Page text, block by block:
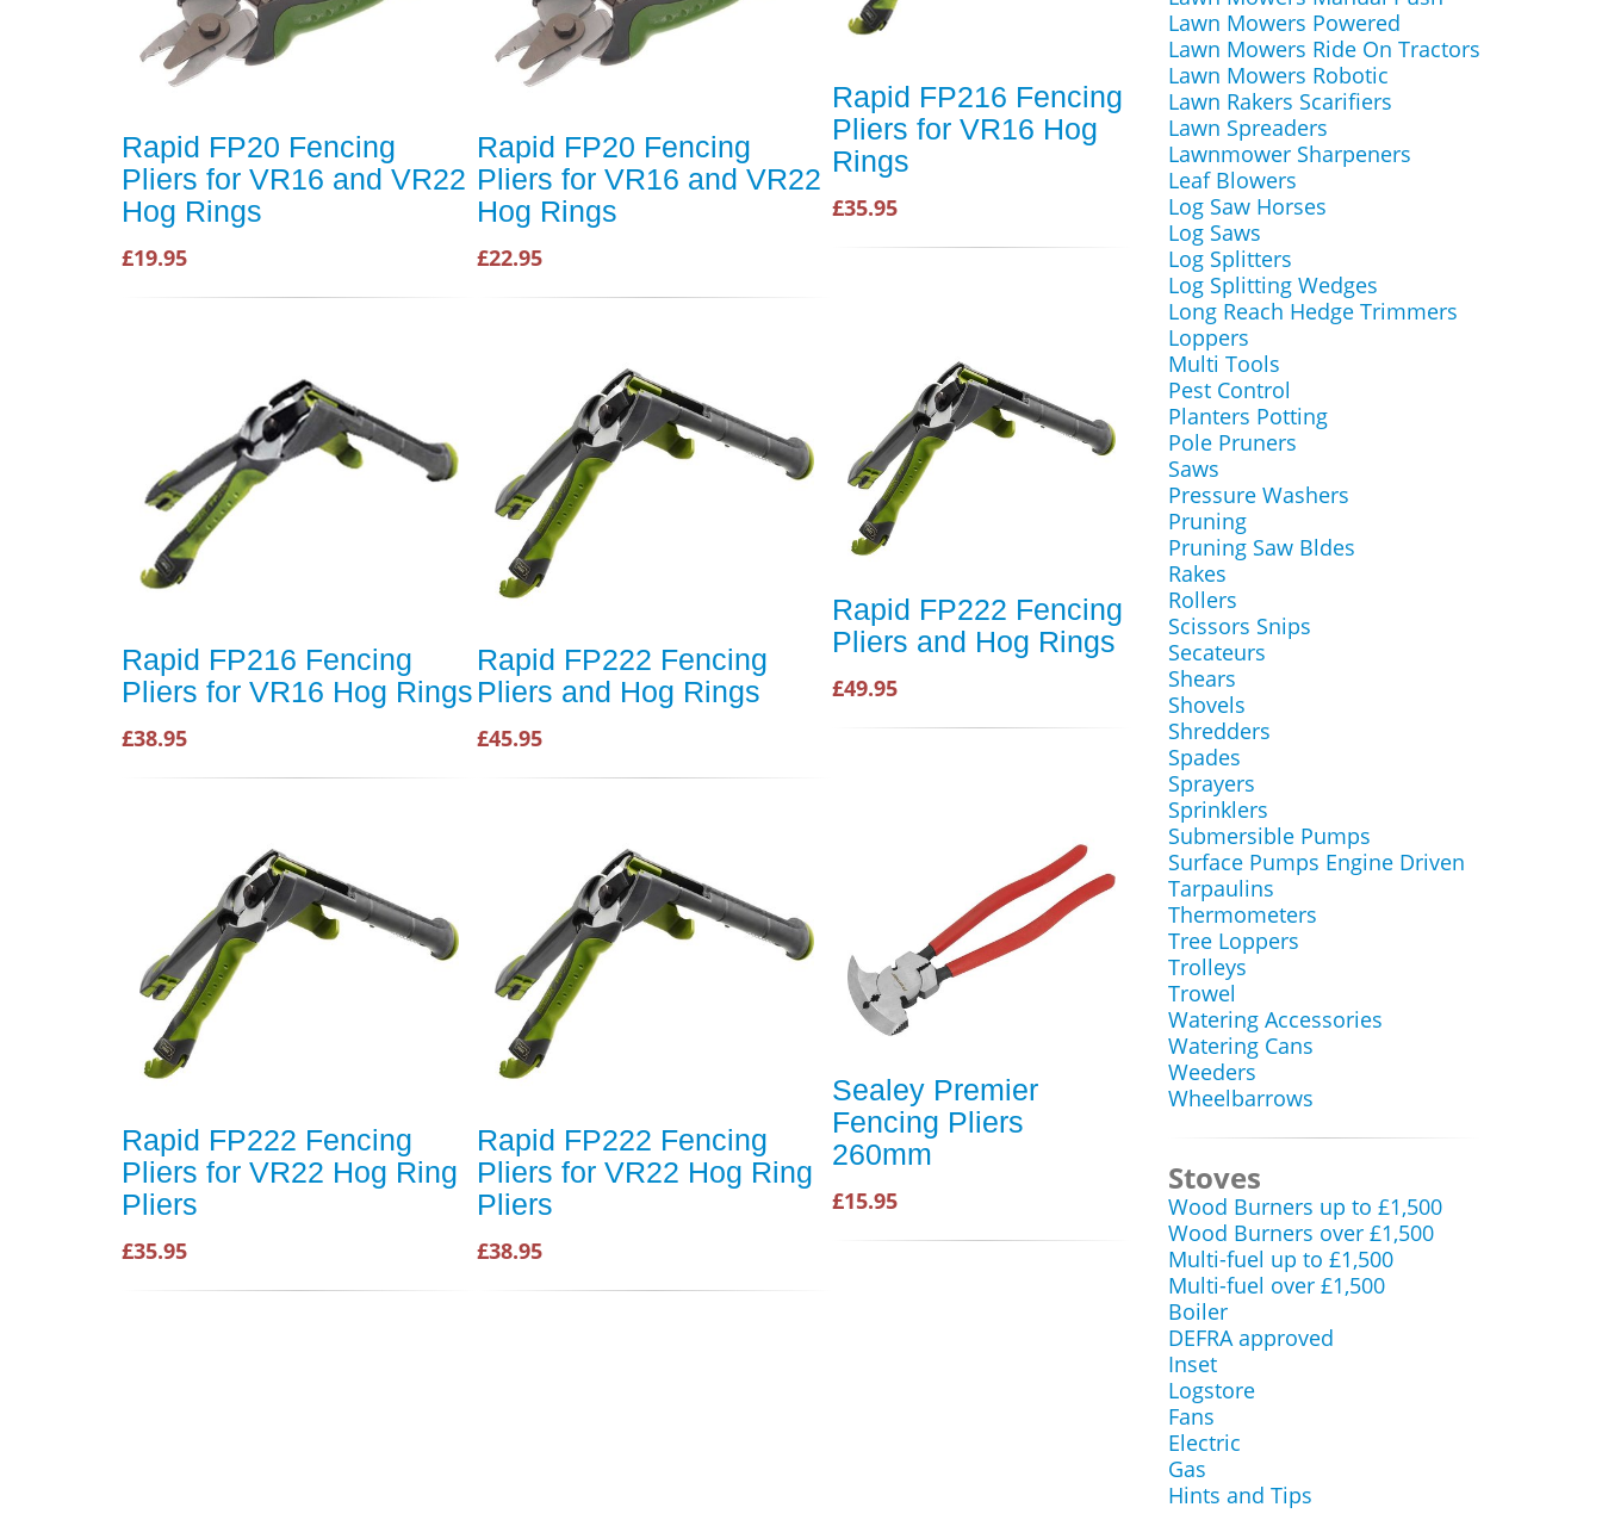
Rapid FP20 Fencing
Pliers for VR16 and VR22
Hog Rings
£19.95
Rapid FP20 Fencing
Pliers for VR16 and VR22
Hog Rings
£22.95
Rapid FP216 Fencing
Pliers for VR16 Hog
Rings
£35.95
Rapid FP216 Fencing
Pliers for VR16 Hog Rings
£38.95
Rapid FP222 Fencing
Pliers and Hog Rings
£45.95
Rapid FP222 Fencing
Pliers and Hog Rings
£49.95
Rapid FP222 Fencing
Pliers for VR22 Hog Ring
Pliers
£35.95
Rapid FP222 Fencing
Pliers for VR22 Hog Ring
Pliers
£38.95
Sealey Premier
Fencing Pliers
260mm
£15.95
Lawn Mowers Powered
Lawn Mowers Ride On Tractors
Lawn Mowers Robotic
Lawn Rakers Scarifiers
Lawn Spreaders
Lawnmower Sharpeners
Leaf Blowers
Log Saw Horses
Log Saws
Log Splitters
Log Splitting Wedges
Long Reach Hedge Trimmers
Loppers
Multi Tools
Pest Control
Planters Potting
Pole Pruners
Saws
Pressure Washers
Pruning
Pruning Saw Bldes
Rakes
Rollers
Scissors Snips
Secateurs
Shears
Shovels
Shredders
Spades
Sprayers
Sprinklers
Submersible Pumps
Surface Pumps Engine Driven
Tarpaulins
Thermometers
Tree Loppers
Trolleys
Trowel
Watering Accessories
Watering Cans
Weeders
Wheelbarrows
Stoves
Wood Burners up to £1,500
Wood Burners over £1,500
Multi-fuel up to £1,500
Multi-fuel over £1,500
Boiler
DEFRA approved
Inset
Logstore
Fans
Electric
Gas
Hints and Tips